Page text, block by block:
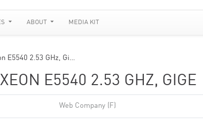
ABOUT MEDIA KIT
E5540 2.53 GHz, Gi…
E5540 2.53 GHZ, GIGE
Web Company (F)